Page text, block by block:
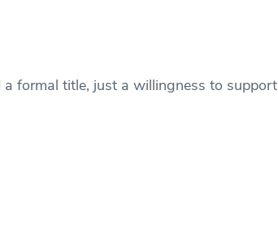
a formal title, just a willingness to support